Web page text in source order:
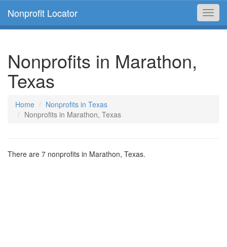
Nonprofit Locator
Nonprofits in Marathon,
Texas
Home
Nonprofits in Texas
Nonprofits in Marathon, Texas
There are 7 nonprofits in Marathon, Texas.